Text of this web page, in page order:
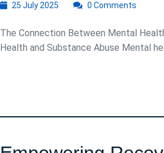
25 July 2025
2025
0 Comments
The Connection Between Mental
Health and Substance Abuse Mental